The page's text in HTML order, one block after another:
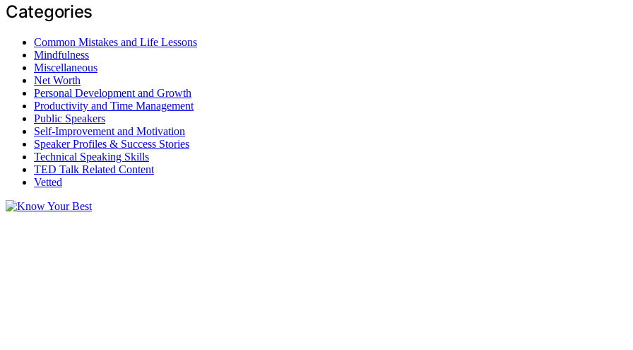
Categories
Common Mistakes and Life Lessons
Mindfulness
Miscellaneous
Net Worth
Personal Development and Growth
Productivity and Time Management
Public Speakers
Self-Improvement and Motivation
Speaker Profiles & Success Stories
Technical Speaking Skills
TED Talk Related Content
Vetted